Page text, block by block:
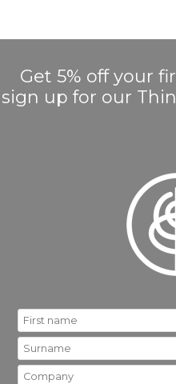
Get 5% off your
sign up for our